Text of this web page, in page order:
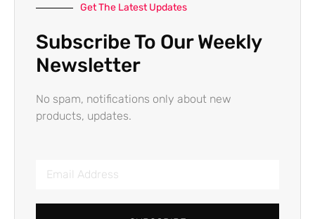
Get The Latest Updates
Subscribe To Our Weekly
Newsletter
No spam, notifications only about new
products, updates.